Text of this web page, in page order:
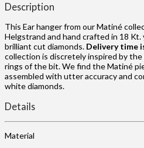
Description
This Ear hanger from our Matiné
Helgstrand and hand crafted in 18
brilliant cut diamonds. Delivery time
collection is discretely inspired by
rings of the bit. We find the Matiné
assembled with utter accuracy and
white diamonds.
Details
Material